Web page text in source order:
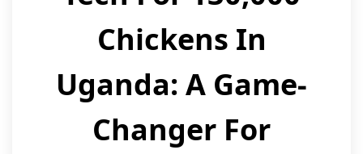
Chickens In
Uganda: A Game-
Changer For